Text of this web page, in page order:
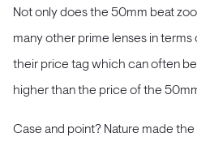
Not only does the 50mm beat
many other prime lenses in
their price tag which can often
higher than the price of the
Case and point? Nature made